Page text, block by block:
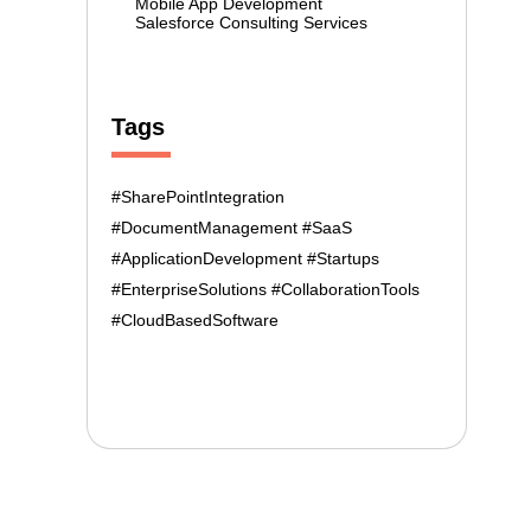
Salesforce Consulting Services
Tags
#SharePointIntegration
#DocumentManagement #SaaS
#ApplicationDevelopment #Startups
#EnterpriseSolutions #CollaborationTools
#CloudBasedSoftware